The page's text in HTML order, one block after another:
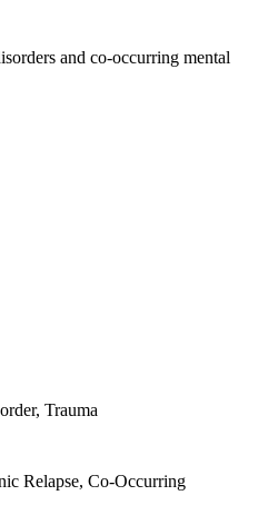
and co-occurring mental
Trauma
Relapse, Co-Occurring